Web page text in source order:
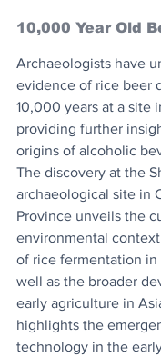
10,000 Year Old
Archaeologists have
evidence of rice beer
10,000 years at a site
providing further
origins of alcoholic
The discovery at the
archaeological site in
Province unveils the
environmental
of rice fermentation in
well as the broader
early agriculture in
highlights the
technology in the